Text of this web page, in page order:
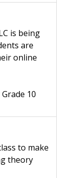
is being
are
online
10
to make
theory